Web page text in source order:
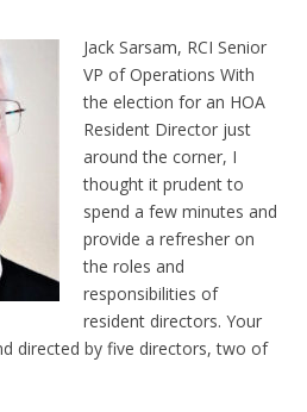
Jack Sarsam, RCI Senior
VP of Operations With
the election for an HOA
Resident Director just
around the corner, I
thought it prudent to
spend a few minutes and
provide a refresher on
the roles and
responsibilities of
resident directors. Your
directed by five directors, two of